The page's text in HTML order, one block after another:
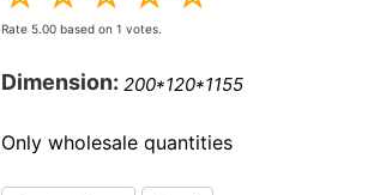
Rate 5.00 based on1 votes.
Dimension: 200*120*1155
Only wholesale quantities